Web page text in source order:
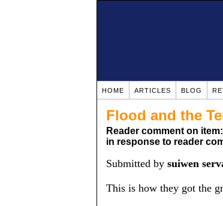
HOME ARTICLES BLOG
Flood and the
Reader comment on item:
in response to reader
Submitted by suiwen
This is how they got the